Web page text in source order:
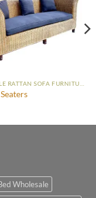
Wholesale